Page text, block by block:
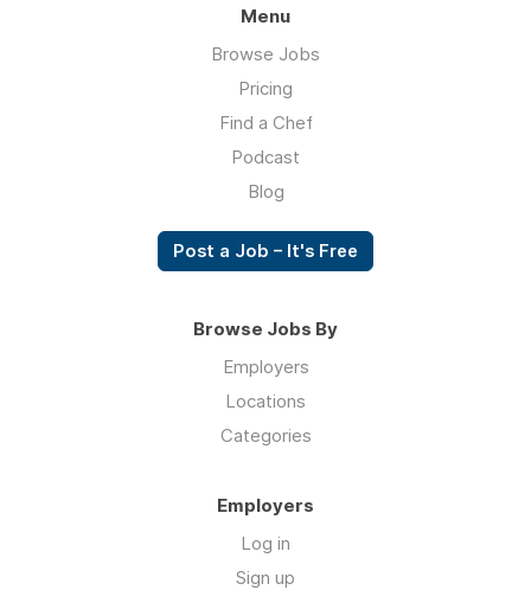
Menu
Browse Jobs
Pricing
Find a Chef
Podcast
Blog
Post a Job – It's Free
Browse Jobs By
Employers
Locations
Categories
Employers
Log in
Sign up